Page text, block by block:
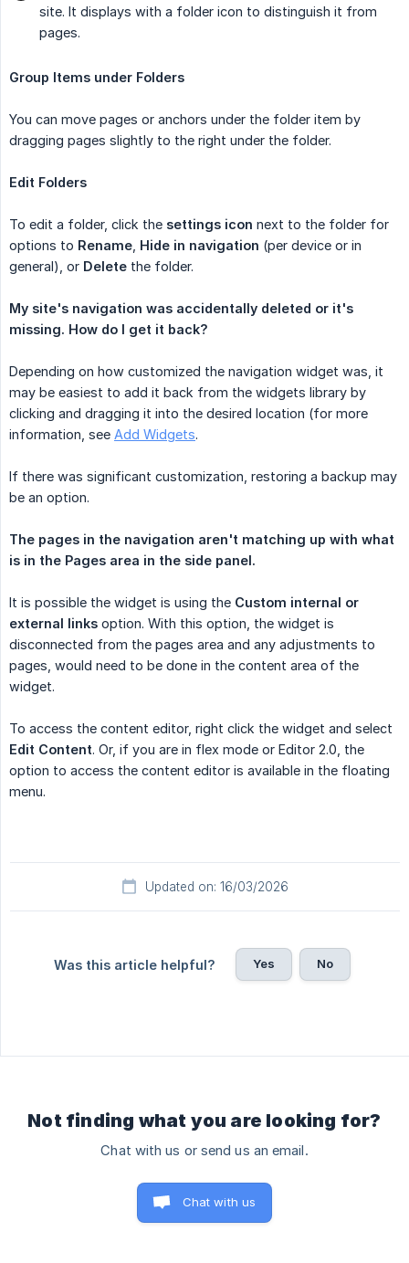
site. It displays with a folder icon to distinguish it from
pages.
Group Items under Folders
You can move pages or anchors under the folder item by
dragging pages slightly to the right under the folder.
Edit Folders
To edit a folder, click the settings icon next to the folder for
options to Rename Hide in navigation (per device or in
general), or Delete the folder.
My site's navigation was accidentally deleted or it's
missing. How do I get it back?
Depending on how customized the navigation widget was, it
may be easiest to add it back from the widgets library by
clicking and dragging it into the desired location (for more
information, see Add Widgets.
If there was significant customization, restoring a backup may
be an option.
The pages in the navigation aren't matching up with what
is in the Pages area in the side panel.
It is possible the widget is using the Custom internal or
external links option. With this option, the widget is
disconnected from the pages area and any adjustments to
pages, would need to be done in the content area of the
widget.
To access the content editor, right click the widget and select
Edit Content. Or, if you are in flex mode or Editor 2.0, the
option to access the content editor is available in the floating
menu.
Updated on: 16/03/2026
Was this article helpful? Yes No
Not finding what you are looking for?
Chat with us or send us an email.
Chat with us